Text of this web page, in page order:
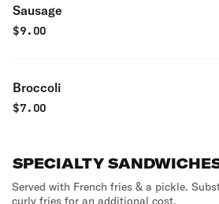
Sausage
$9.00
Broccoli
$7.00
SPECIALTY
Served with French fries & a pickle.
curly fries for an additional cost.